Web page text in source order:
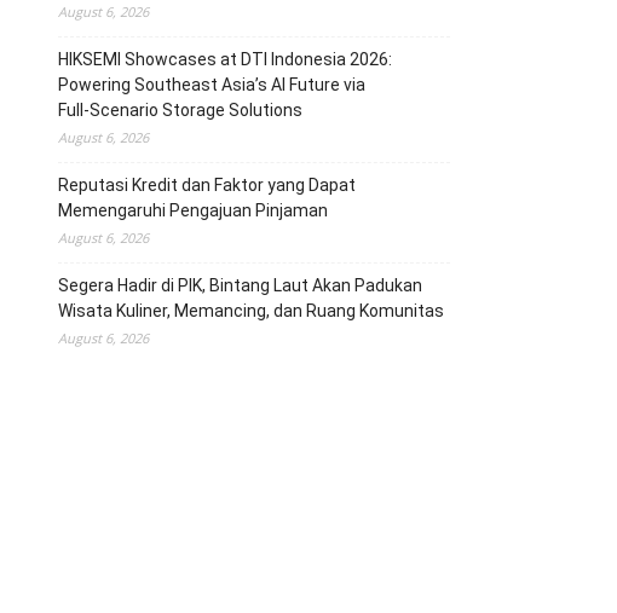
August 6, 2026
HIKSEMI Showcases at DTI Indonesia 2026:
Powering Southeast Asia’s AI Future via
Full‑Scenario Storage Solutions
August 6, 2026
Reputasi Kredit dan Faktor yang Dapat
Memengaruhi Pengajuan Pinjaman
August 6, 2026
Segera Hadir di PIK, Bintang Laut Akan Padukan
Wisata Kuliner, Memancing, dan Ruang Komunitas
August 6, 2026